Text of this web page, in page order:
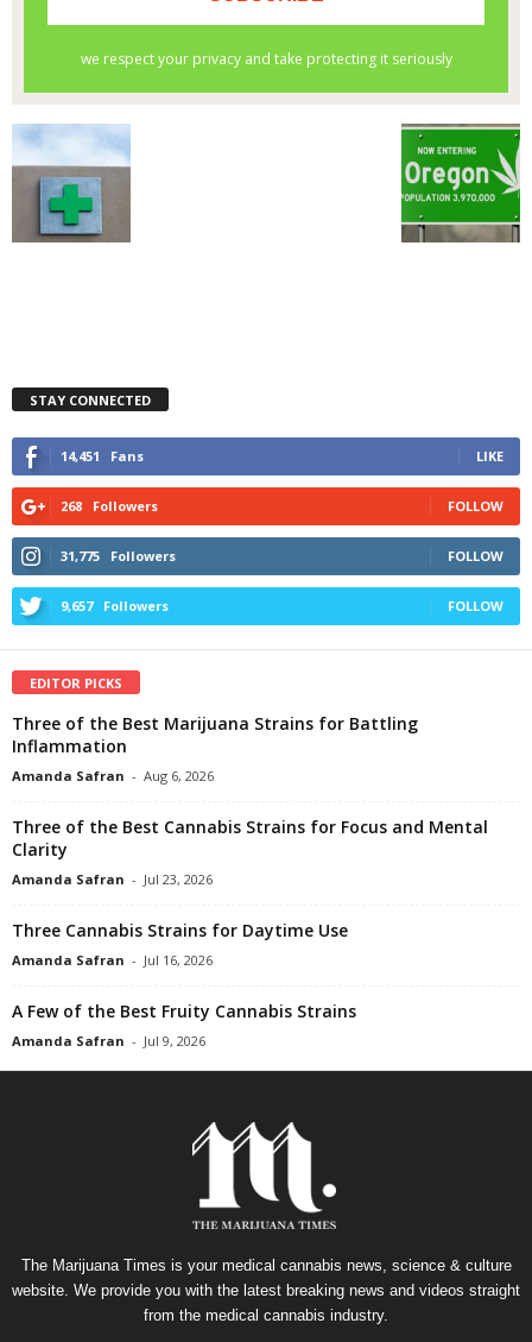
STAY CONNECTED
14,451 Fans LIKE
268 Followers FOLLOW
31,775 Followers FOLLOW
9,657 Followers FOLLOW
EDITOR PICKS
Three of the Best Marijuana Strains for Battling
Inflammation
Amanda Safran - Aug 6, 2026
Three of the Best Cannabis Strains for Focus and Mental
Clarity
Amanda Safran - Jul 23, 2026
Three Cannabis Strains for Daytime Use
Amanda Safran - Jul 16, 2026
A Few of the Best Fruity Cannabis Strains
Amanda Safran - Jul 9, 2026
The Marijuana Times is your medical cannabis news, science & culture
website. We provide you with the latest breaking news and videos straight
from the medical cannabis industry.